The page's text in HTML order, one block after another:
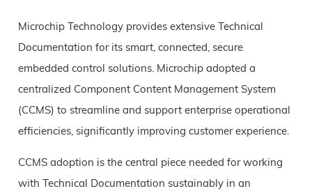
Microchip Technology provides extensive Technical
Documentation for its smart, connected, secure
embedded control solutions. Microchip adopted a
centralized Component Content Management System
(CCMS) to streamline and support enterprise operational
efficiencies, significantly improving customer experience.
CCMS adoption is the central piece needed for working
with Technical Documentation sustainably in an